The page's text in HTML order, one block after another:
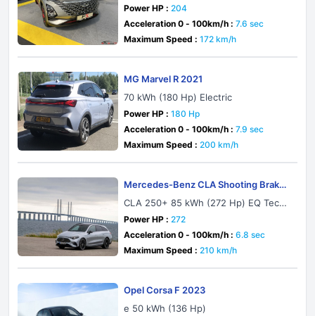
Power HP : 204
Acceleration 0 - 100km/h : 7.6 sec
Maximum Speed : 172 km/h
MG Marvel R 2021
70 kWh (180 Hp) Electric
Power HP : 180 Hp
Acceleration 0 - 100km/h : 7.9 sec
Maximum Speed : 200 km/h
Mercedes-Benz CLA Shooting Brake
X174 2026
CLA 250+ 85 kWh (272 Hp) EQ Techn
ology
Power HP : 272
Acceleration 0 - 100km/h : 6.8 sec
Maximum Speed : 210 km/h
Opel Corsa F 2023
e 50 kWh (136 Hp)